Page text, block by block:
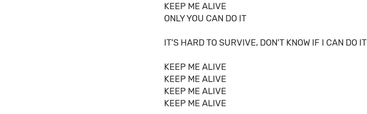
KEEP ME ALIVE
ONLY YOU CAN DO IT
IT'S HARD TO SURVIVE, DON'T KNOW IF I CAN DO IT
KEEP ME ALIVE
KEEP ME ALIVE
KEEP ME ALIVE
KEEP ME ALIVE